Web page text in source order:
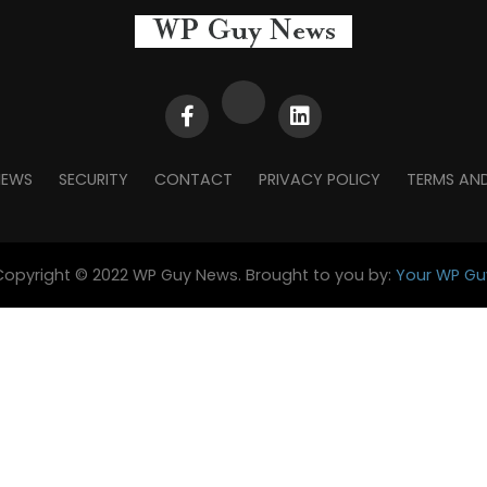
SECURITY CONTACT PRIVACY POLICY TERMS
© 2022 WP Guy News. Brought to you by: Your WP